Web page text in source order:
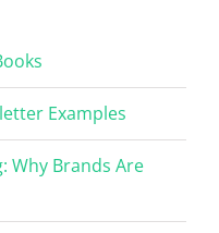
Examples
Why Brands Are